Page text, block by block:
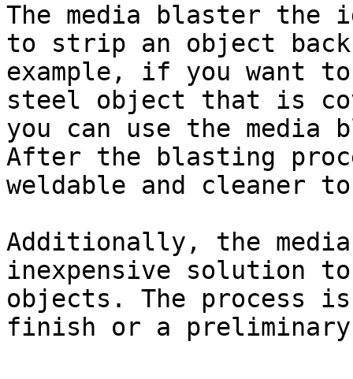
The media blaster the
to strip an object
example, if you want
steel object that is
you can use the
After the blasting
weldable and cleaner
Additionally, the
inexpensive solution
objects. The process